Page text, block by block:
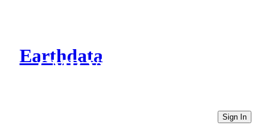
Earthdata
CMR Virtual Directories
Sign In